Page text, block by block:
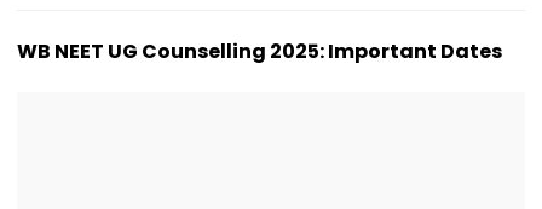
WB NEET UG Counselling 2025: Important Dates